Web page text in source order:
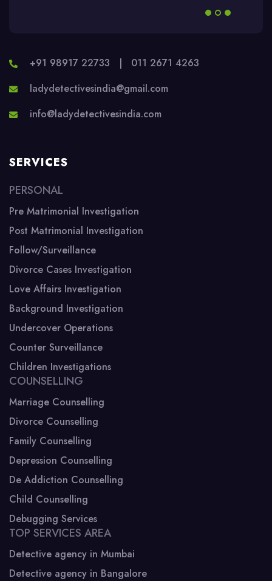
+91 98917 22733 | 011 2671 4263
ladydetectivesindia@gmail.com
info@ladydetectivesindia.com
SERVICES
PERSONAL
Pre Matrimonial Investigation
Post Matrimonial Investigation
Follow/Surveillance
Divorce Cases Investigation
Love Affairs Investigation
Background Investigation
Undercover Operations
Counter Surveillance
Children Investigations
COUNSELLING
Marriage Counselling
Divorce Counselling
Family Counselling
Depression Counselling
De Addiction Counselling
Child Counselling
Debugging Services
TOP SERVICES AREA
Detective agency in Mumbai
Detective agency in Bangalore